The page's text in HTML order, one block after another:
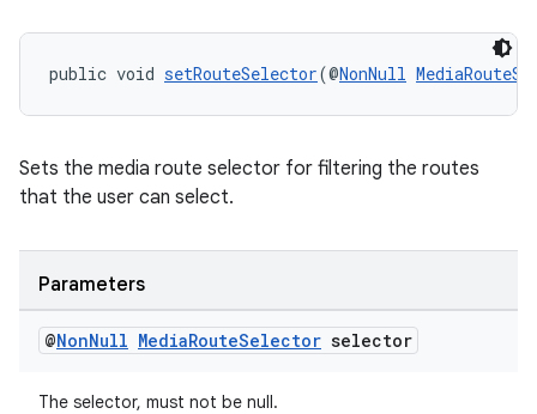
public void setRouteSelector(@NonNull
Sets the media route selector for filtering the routes
that the user can select.
Parameters
@NonNull MediaRouteSelector selector
The selector, must not be null.